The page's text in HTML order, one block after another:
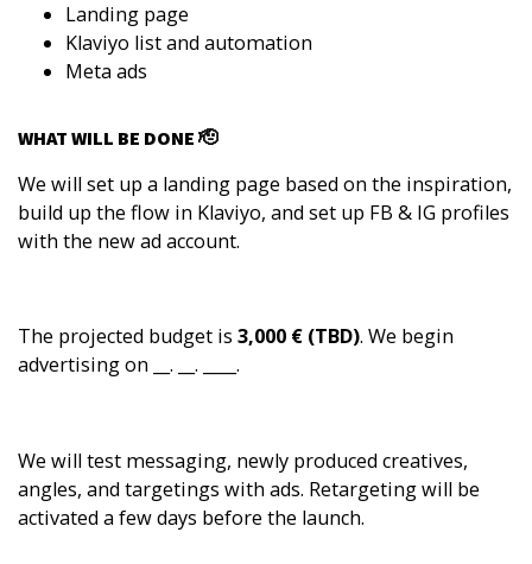
Landing page
Klaviyo list and automation
Meta ads
WHAT WILL BE DONE 🫡
We will set up a landing page based on the inspiration,
build up the flow in Klaviyo, and set up FB & IG profiles
with the new ad account.
The projected budget is 3,000 € (TBD). We begin
advertising on __. __. ____.
We will test messaging, newly produced creatives,
angles, and targetings with ads. Retargeting will be
activated a few days before the launch.